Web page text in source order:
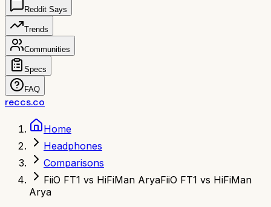
Reddit Says
Trends
Communities
Specs
FAQ
reccs.co
Home
Headphones
Comparisons
FiiO FT1 vs HiFiMan AryaFiiO FT1 vs HiFiMan
Arya